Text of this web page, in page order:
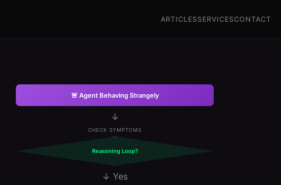
ARTICLESSERVICESCONTACT
🚨 Agent Behaving Strangely
↓
CHECK SYMPTOMS
Reasoning Loop?
↓ Yes